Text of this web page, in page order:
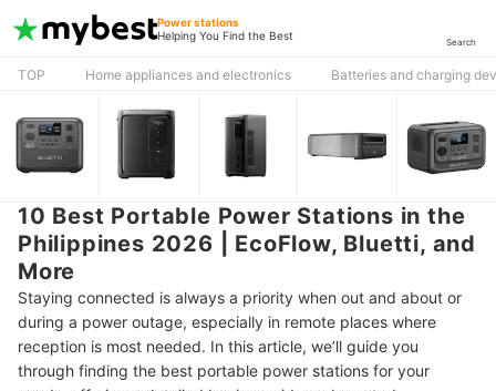
Power stations
Helping You Find the Best
Search
TOP Home appliances and electronics Batteries and charging
10 Best Portable Power Stations in the
Philippines 2026 | EcoFlow, Bluetti, and
More
Staying connected is always a priority when out and about or
during a power outage, especially in remote places where
reception is most needed. In this article, we’ll guide you
through finding the best portable power stations for your